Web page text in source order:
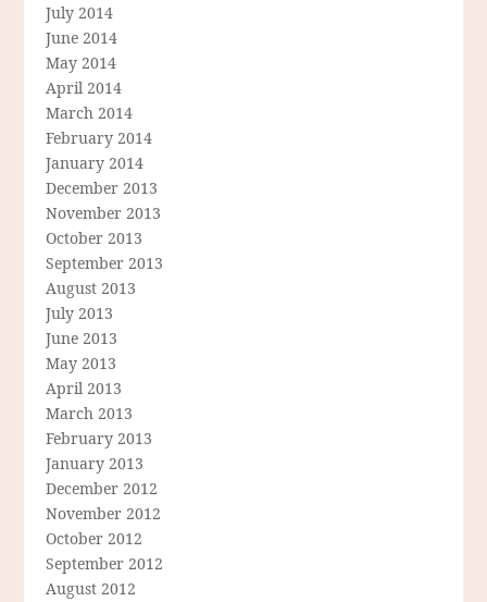
July 2014
June 2014
May 2014
April 2014
March 2014
February 2014
January 2014
December 2013
November 2013
October 2013
September 2013
August 2013
July 2013
June 2013
May 2013
April 2013
March 2013
February 2013
January 2013
December 2012
November 2012
October 2012
September 2012
August 2012